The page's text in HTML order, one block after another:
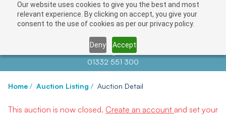
Our website uses cookies to give you the best and most
relevant experience. By clicking on accept, you give your
consent to the use of cookies as per our privacy policy.
Deny Accept
Contact us atinfo@auctionnews.com
01332 551 300
Home / Auction Listing / Auction Detail
This auction is now closed. Create an account and set your